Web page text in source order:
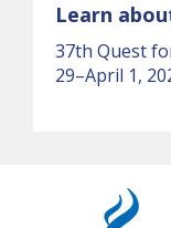
Learn
37th Quest
29–April 1,